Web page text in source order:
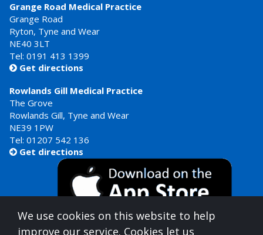
Grange Road Medical Practice
Grange Road
Ryton, Tyne and Wear
NE40 3LT
Tel: 0191 413 1399
 Get directions
Rowlands Gill Medical Practice
The Grove
Rowlands Gill, Tyne and Wear
NE39 1PW
Tel: 01207 542 136
 Get directions
We use cookies on this website to help
improve our service. Cookies let us